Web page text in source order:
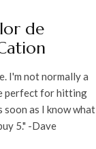
de
I'm not normally a
perfect for hitting
soon as I know what
5." -Dave